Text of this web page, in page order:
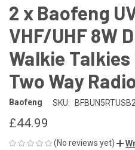
2 x Baofeng
VHF/UHF 8W
Walkie
Two Way
Baofeng SKU:
£44.99
(No reviews yet)